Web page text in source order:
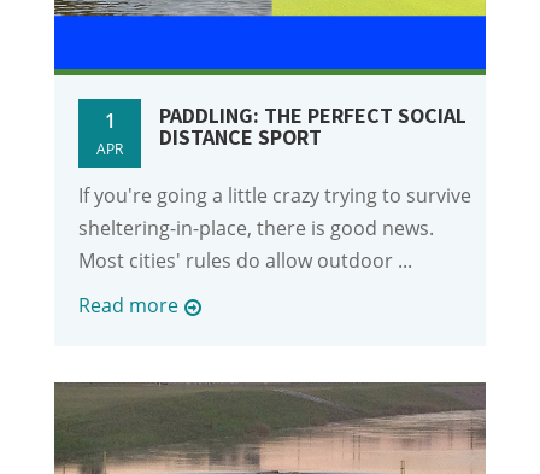
1
APR
PADDLING: THE PERFECT SOCIAL
DISTANCE SPORT
If you're going a little crazy trying to survive
sheltering-in-place, there is good news.
Most cities' rules do allow outdoor ...
Read more